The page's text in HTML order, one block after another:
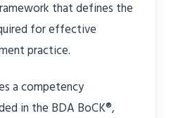
that defines the
for effective
practice.
a competency
in the BDA BoCK®,